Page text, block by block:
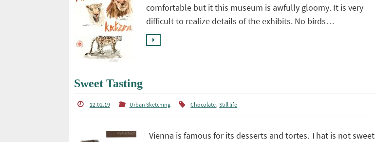
comfortable but it this museum is awfully gloomy. It is very
difficult to realize details of the exhibits. No birds…
Sweet Tasting
12.02.19 Urban Sketching Chocolate,Still life
Vienna is famous for its desserts and tortes. That is not sweet